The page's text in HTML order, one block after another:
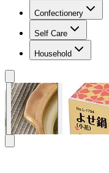
Confectionery
Self Care
Household